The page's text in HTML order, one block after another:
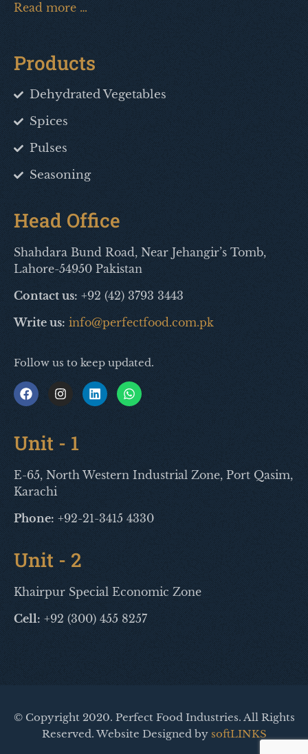
Read more …
Products
Dehydrated Vegetables
Spices
Pulses
Seasoning
Head Office
Shahdara Bund Road, Near Jehangir’s Tomb,
Lahore-54950 Pakistan
Contact us: +92 (42) 3793 3443
Write us: info@perfectfood.com.pk
Follow us to keep updated.
Unit - 1
E-65, North Western Industrial Zone, Port Qasim,
Karachi
Phone: +92-21-3415 4330
Unit - 2
Khairpur Special Economic Zone
Cell: +92 (300) 455 8257
© Copyright 2020. Perfect Food Industries. All Rights
Reserved. Website Designed by softLINKS